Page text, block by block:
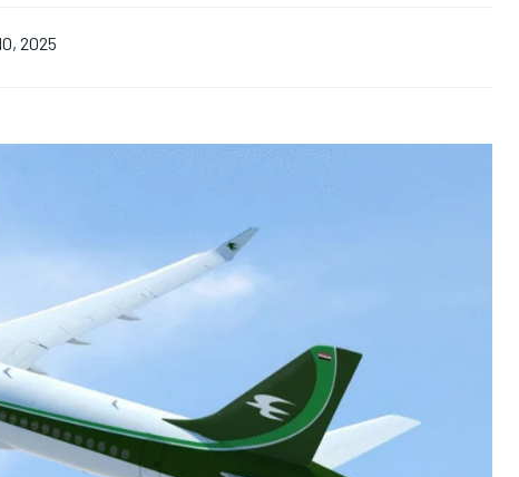
2025